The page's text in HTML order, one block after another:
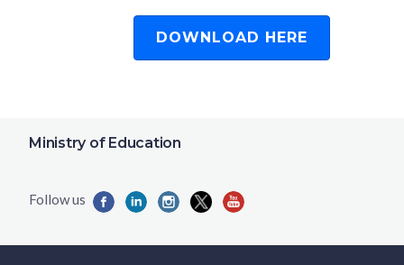
DOWNLOAD HERE
Ministry of Education